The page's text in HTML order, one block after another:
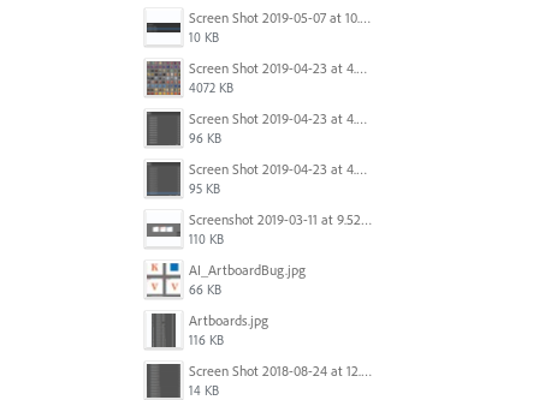
Screen Shot 2019-05-07 at 10.52.33 AM.png
10 KB
Screen Shot 2019-04-23 at 4.32.46 PM.png
4072 KB
Screen Shot 2019-04-23 at 4.31.56 PM.png
96 KB
Screen Shot 2019-04-23 at 4.30.59 PM.png
95 KB
Screenshot 2019-03-11 at 9.52.43 PM.png
110 KB
AI_ArtboardBug.jpg
66 KB
Artboards.jpg
116 KB
Screen Shot 2018-08-24 at 12.00.01.png
14 KB